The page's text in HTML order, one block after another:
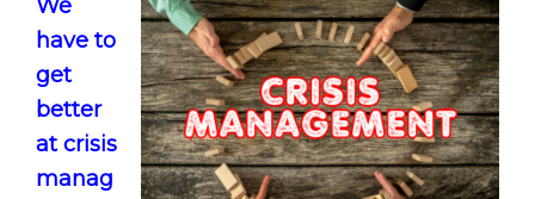
We
have to
get
better
at crisis
manag